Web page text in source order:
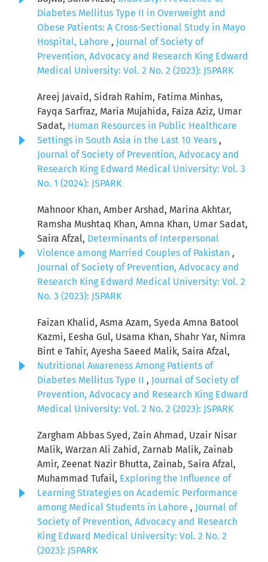
Diabetes Mellitus Type II in Overweight and
Obese Patients: A Cross-Sectional Study in Mayo
Hospital, Lahore , Journal of Society of
Prevention, Advocacy and Research King Edward
Medical University: Vol. 2 No. 2 (2023): JSPARK
Areej Javaid, Sidrah Rahim, Fatima Minhas,
Fayqa Sarfraz, Maria Mujahida, Faiza Aziz, Umar
Sadat, Human Resources in Public Healthcare
Settings in South Asia in the Last 10 Years ,
Journal of Society of Prevention, Advocacy and
Research King Edward Medical University: Vol. 3
No. 1 (2024): JSPARK
Mahnoor Khan, Amber Arshad, Marina Akhtar,
Ramsha Mushtaq Khan, Amna Khan, Umar Sadat,
Saira Afzal, Determinants of Interpersonal
Violence among Married Couples of Pakistan ,
Journal of Society of Prevention, Advocacy and
Research King Edward Medical University: Vol. 2
No. 3 (2023): JSPARK
Faizan Khalid, Asma Azam, Syeda Amna Batool
Kazmi, Eesha Gul, Usama Khan, Shahr Yar, Nimra
Bint e Tahir, Ayesha Saeed Malik, Saira Afzal,
Nutritional Awareness Among Patients of
Diabetes Mellitus Type II , Journal of Society of
Prevention, Advocacy and Research King Edward
Medical University: Vol. 2 No. 2 (2023): JSPARK
Zargham Abbas Syed, Zain Ahmad, Uzair Nisar
Malik, Warzan Ali Zahid, Zarnab Malik, Zainab
Amir, Zeenat Nazir Bhutta, Zainab, Saira Afzal,
Muhammad Tufail, Exploring the Influence of
Learning Strategies on Academic Performance
among Medical Students in Lahore , Journal of
Society of Prevention, Advocacy and Research
King Edward Medical University: Vol. 2 No. 2
(2023): JSPARK